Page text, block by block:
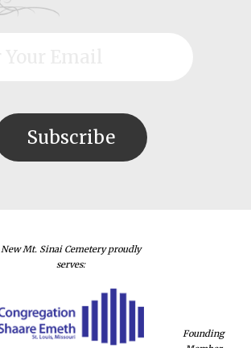
New Mt. Sinai Cemetery proudly
serves:
Founding